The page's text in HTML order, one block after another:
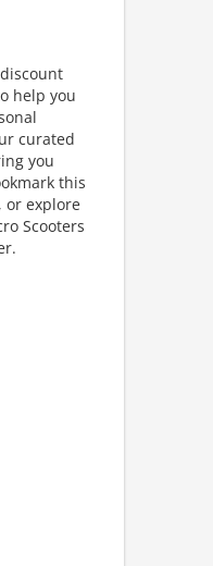
automatically when
automatically when
help you
curated
you
this
or explore
Scooters